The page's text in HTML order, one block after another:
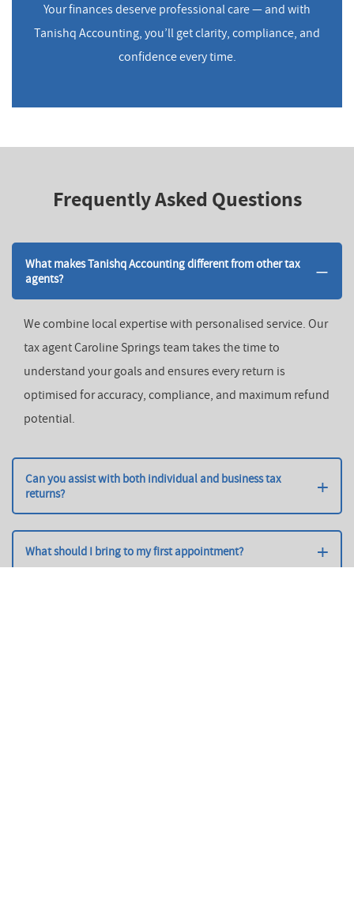
Your finances deserve professional care — and with
Tanishq Accounting, you’ll get clarity, compliance, and
confidence every time.
Frequently Asked Questions
What makes Tanishq Accounting different from other tax
agents?
We combine local expertise with personalised service. Our
tax agent Caroline Springs team takes the time to
understand your goals and ensures every return is
optimised for accuracy, compliance, and maximum refund
potential.
Can you assist with both individual and business tax
returns?
Yes! We handle business tax returns Caroline Springs and
individual tax lodgements, offering comprehensive
What should I bring to my first appointment?